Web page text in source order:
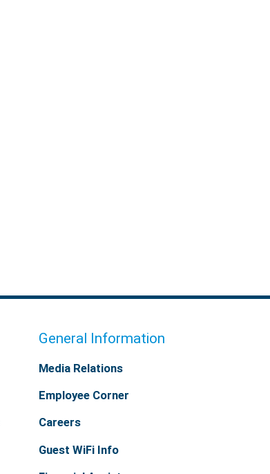
General Information
Media Relations
Employee Corner
Careers
Guest WiFi Info